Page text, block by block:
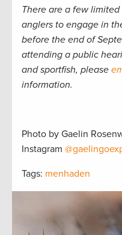
There are a few
anglers to engage in
before the end of
attending a public
and sportfish, please
information.
Photo by Gaelin
Instagram
Tags: menhaden